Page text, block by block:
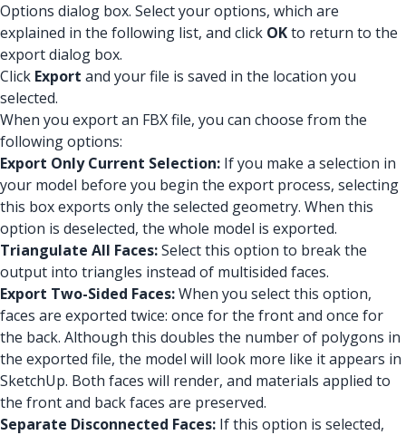
Options dialog box. Select your options, which are
explained in the following list, and click OKto return to the
export dialog box.
Click Export and your file is saved in the location you
selected.
When you export an FBX file, you can choose from the
following options:
Export Only Current Selection: If you make a selection in
your model before you begin the export process, selecting
this box exports only the selected geometry. When this
option is deselected, the whole model is exported.
Triangulate All Faces:Select this option to break the
output into triangles instead of multisided faces.
Export Two-Sided Faces:When you select this option,
faces are exported twice: once for the front and once for
the back. Although this doubles the number of polygons in
the exported file, the model will look more like it appears in
SketchUp. Both faces will render, and materials applied to
the front and back faces are preserved.
Separate Disconnected Faces: If this option is selected,